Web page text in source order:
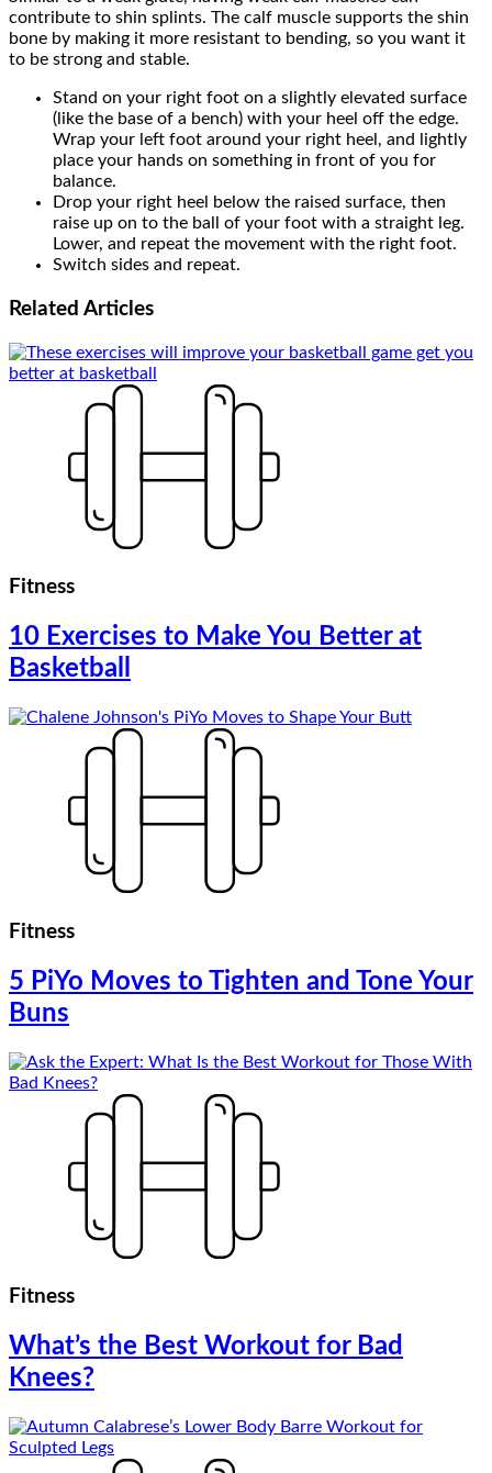
contribute to shin splints. The calf muscle supports the shin
bone by making it more resistant to bending, so you want it
to be strong and stable.
Stand on your right foot on a slightly elevated surface
(like the base of a bench) with your heel off the edge.
Wrap your left foot around your right heel, and lightly
place your hands on something in front of you for
balance.
Drop your right heel below the raised surface, then
raise up on to the ball of your foot with a straight leg.
Lower, and repeat the movement with the right foot.
Switch sides and repeat.
Related Articles
Fitness
10 Exercises to Make You Better at
Basketball
Fitness
5 PiYo Moves to Tighten and Tone Your
Buns
Fitness
What’s the Best Workout for Bad
Knees?